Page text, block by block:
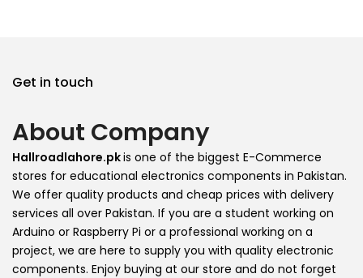
Get in touch
About Company
Hallroadlahore.pkis one of the biggest E-Commerce
stores for educational electronics components in Pakistan.
We offer quality products and cheap prices with delivery
services all over Pakistan. If you are a student working on
Arduino or Raspberry Pi or a professional working on a
project, we are here to supply you with quality electronic
components. Enjoy buying at our store and do not forget